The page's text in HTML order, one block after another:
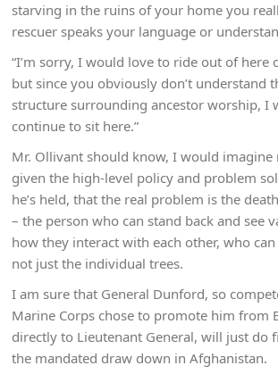
starving in the ruins of your home you
rescuer speaks your language or
“I’m sorry, I would love to ride out of here
but since you obviously don’t understand
structure surrounding ancestor worship, I
continue to sit here.”
Mr. Ollivant should know, I would imagine
given the high-level policy and problem
he’s held, that the real problem is the
– the person who can stand back and see
how they interact with each other, who
not just the individual trees.
I am sure that General Dunford, so
Marine Corps chose to promote him from
directly to Lieutenant General, will just do
the mandated draw down in Afghanistan.